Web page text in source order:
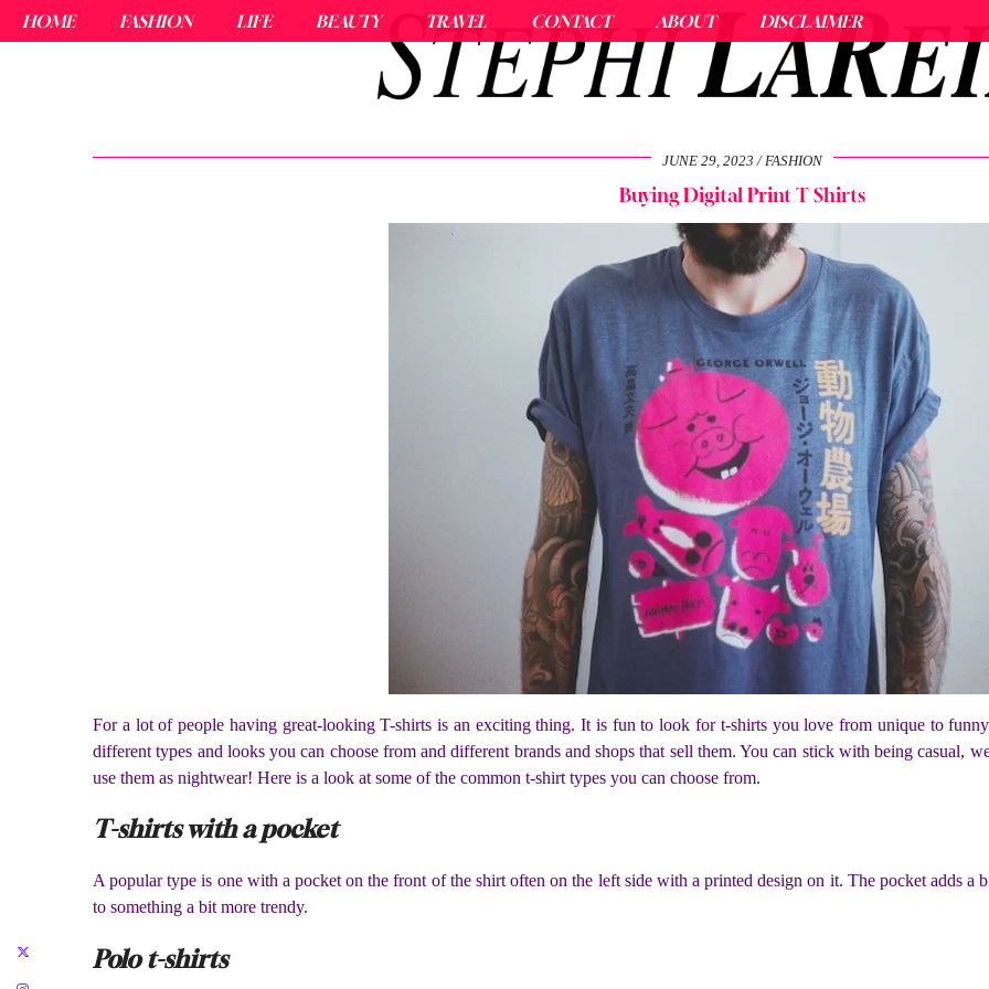
HOME FASHION LIFE BEAUTY TRAVEL CONTACT ABOUT DISCLAIMER
JUNE 29, 2023 FASHION
Buying Digital Print T Shirts
For a lot of people having great-looking T-shirts is an exciting thing. It is fun to look for t-shirts you love from unique to
different types and looks you can choose from and different brands and shops that sell them. You can stick with being casual,
use them as nightwear! Here is a look at some of the common t-shirt types you can choose from.
T-shirts with a pocket
A popular type is one with a pocket on the front of the shirt often on the left side with a printed design on it. The pocket adds a
to something a bit more trendy.
Polo t-shirts